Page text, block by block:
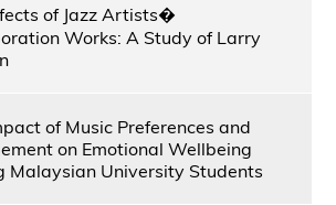
of Jazz Artists�
Works: A Study of Larry
of Music Preferences and
on Emotional Wellbeing
Malaysian University Students